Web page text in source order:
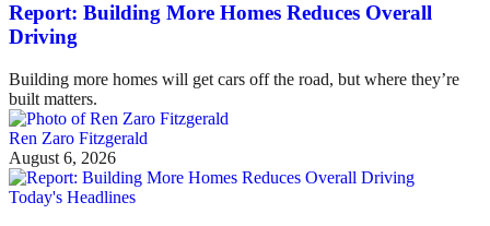
Report: Building More Homes Reduces Overall
Driving
Building more homes will get cars off the road, but where they’re
built matters.
Ren Zaro Fitzgerald
August 6, 2026
Today's Headlines